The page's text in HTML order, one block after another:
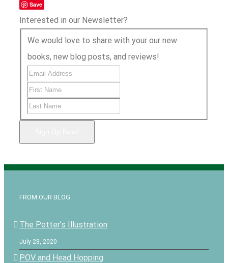
Save
Interested in our Newsletter?
We would love to share with your our new
books, new blog posts, and reviews!
FROM OUR BLOG
The Potter’s Illustration
July 28, 2020
POV and Head Hopping